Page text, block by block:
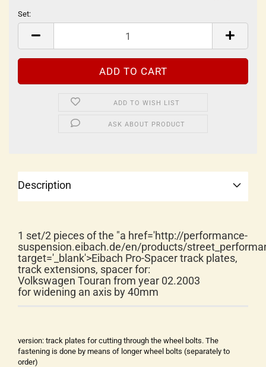
Set:
Set
ADD TO WISH LIST
ASK ABOUT PRODUCT
Description
1 set/2 pieces of the "a href='http://performance-
suspension.eibach.de/en/products/
target='_blank'>Eibach Pro-Spacer track plates,
track extensions, spacer for:
Volkswagen Touran from year 02.2003
for widening an axis by 40mm
version: track plates for cutting through the wheel bolts. The
fastening is done by means of longer wheel bolts (separately to
order)